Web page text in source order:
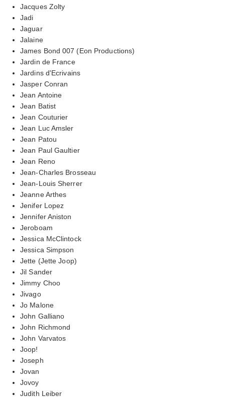
Jacques Zolty
Jadi
Jaguar
Jalaine
James Bond 007 (Eon Productions)
Jardin de France
Jardins d'Ecrivains
Jasper Conran
Jean Antoine
Jean Batist
Jean Couturier
Jean Luc Amsler
Jean Patou
Jean Paul Gaultier
Jean Reno
Jean-Charles Brosseau
Jean-Louis Sherrer
Jeanne Arthes
Jenifer Lopez
Jennifer Aniston
Jeroboam
Jessica McClintock
Jessica Simpson
Jette (Jette Joop)
Jil Sander
Jimmy Choo
Jivago
Jo Malone
John Galliano
John Richmond
John Varvatos
Joop!
Joseph
Jovan
Jovoy
Judith Leiber